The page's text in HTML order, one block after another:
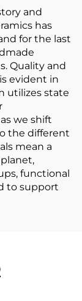
and
has
for the last
Quality and
evident in
utilizes state
we shift
the different
mean a
functional
to support